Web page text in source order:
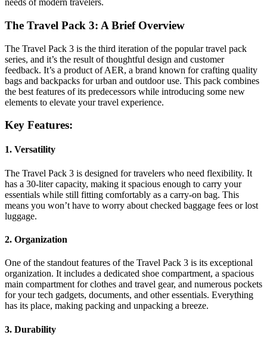
needs of modern travelers.
The Travel Pack 3: A Brief Overview
The Travel Pack 3 is the third iteration of the popular travel pack
series, and it’s the result of thoughtful design and customer
feedback. It’s a product of AER, a brand known for crafting quality
bags and backpacks for urban and outdoor use. This pack combines
the best features of its predecessors while introducing some new
elements to elevate your travel experience.
Key Features:
1. Versatility
The Travel Pack 3 is designed for travelers who need flexibility. It
has a 30-liter capacity, making it spacious enough to carry your
essentials while still fitting comfortably as a carry-on bag. This
means you won’t have to worry about checked baggage fees or lost
luggage.
2. Organization
One of the standout features of the Travel Pack 3 is its exceptional
organization. It includes a dedicated shoe compartment, a spacious
main compartment for clothes and travel gear, and numerous pockets
for your tech gadgets, documents, and other essentials. Everything
has its place, making packing and unpacking a breeze.
3. Durability